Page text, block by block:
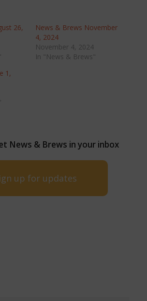
26,
News & Brews November
4, 2024
November 4, 2024
In "News & Brews"
1,
News & Brews in your inbox
up for updates